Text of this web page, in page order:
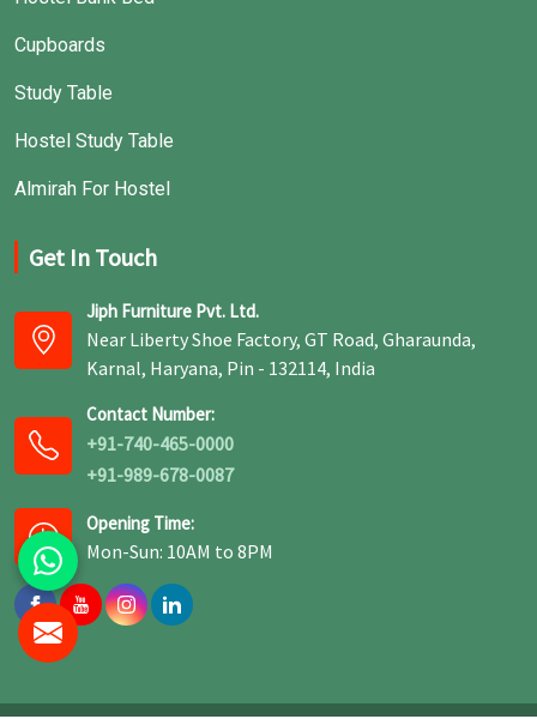
Cupboards
Study Table
Hostel Study Table
Almirah For Hostel
Get In Touch
Jiph Furniture Pvt. Ltd.
Near Liberty Shoe Factory, GT Road, Gharaunda,
Karnal, Haryana, Pin - 132114, India
Contact Number:
+91-740-465-0000
+91-989-678-0087
Opening Time:
Mon-Sun: 10AM to 8PM